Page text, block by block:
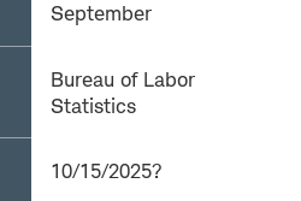
September
Bureau of Labor
Statistics
10/15/2025?